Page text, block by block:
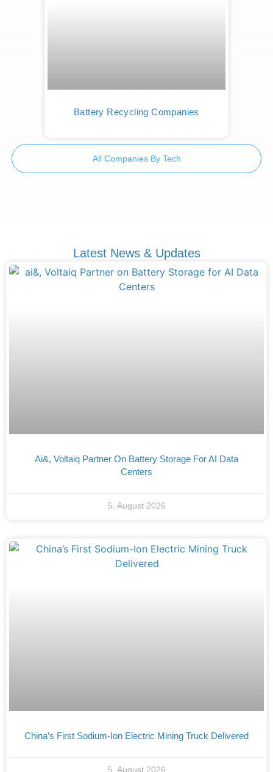
Battery Recycling Companies
All Companies By Tech
Latest News & Updates
Ai&, Voltaiq Partner On Battery Storage For AI Data
Centers
5. August 2026
China’s First Sodium-Ion Electric Mining Truck Delivered
5. August 2026